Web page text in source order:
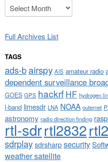
Archives
Full Archives List
TAGS
ads-bairspy AIS amateur radio
dependent surveillance
GOES GPS hackrf HF hydrogen
l-band limesdr LNA NOAA outernet
astronomy radio direction finding
rtl-sdrrtl2832
sdrplaysdrsharpsecurity
weather satellite